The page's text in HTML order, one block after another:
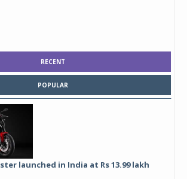
RECENT
POPULAR
launched in India at Rs 13.99 lakh